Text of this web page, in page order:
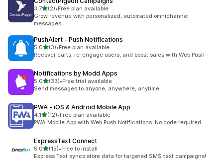
3.7out of 5 stars
(2)
2 total reviews
•Free plan available
Grow revenue with personalized, automated omnichannel
messages
PushAlert ‑ Push Notifications
5.0out of 5 stars
(3)
3 total reviews
•Free plan available
Recover carts, re-engage users, and boost sales with Web Push
Notifications by Modd Apps
5.0out of 5 stars
(33)
33 total reviews
•Free trial available
Send messages to anyone, anywhere, anytime
PWA ‑ iOS & Android Mobile App
4.1out of 5 stars
(12)
12 total reviews
•Free plan available
PWA Mobile App with Web Push Notifications. No code required.
ExpressText Connect
5.0out of 5 stars
(15)
15 total reviews
•Free to install
Express Text syncs store data for targeted SMS text campaigns!